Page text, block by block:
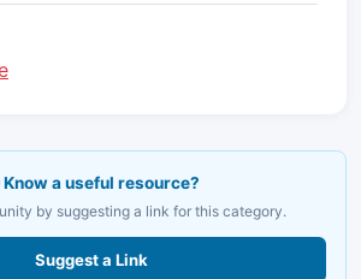
Know a useful resource?
by suggesting a link for this category.
Suggest a Link